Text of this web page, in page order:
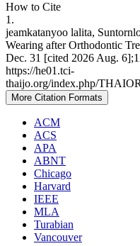
How to Cite
1.
jeamkatanyoo lalita,
Wearing after Orthodontic
Dec. 31 [cited 2026 Aug.
https://he01.tci-
thaijo.org/index.php/
More Citation Formats
ACM
ACS
APA
ABNT
Chicago
Harvard
IEEE
MLA
Turabian
Vancouver